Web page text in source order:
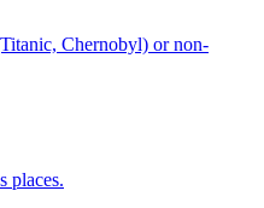
Chernobyl) or non-
places.